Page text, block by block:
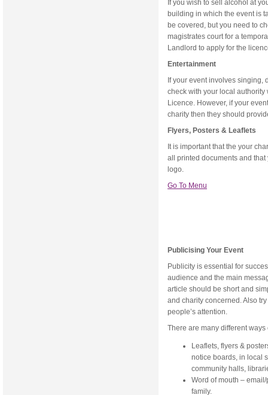
If you wish to sell alcohol at
building in which the event is
be covered, but you need to
magistrates court for a
Landlord to apply for the
Entertainment
If your event involves singing,
check with your local
Licence. However, if your
charity then they should
Flyers, Posters & Leaflets
It is important that the your
all printed documents and
logo.
Go To Menu
Publicising Your Event
Publicity is essential for
audience and the main
article should be short and
and charity concerned. Also
people’s attention.
There are many different
Leaflets, flyers &
notice boards, in local
community halls,
Word of mouth –
family.